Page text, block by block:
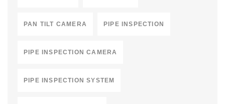
PAN TILT CAMERA PIPE INSPECTION
PIPE INSPECTION CAMERA
PIPE INSPECTION SYSTEM